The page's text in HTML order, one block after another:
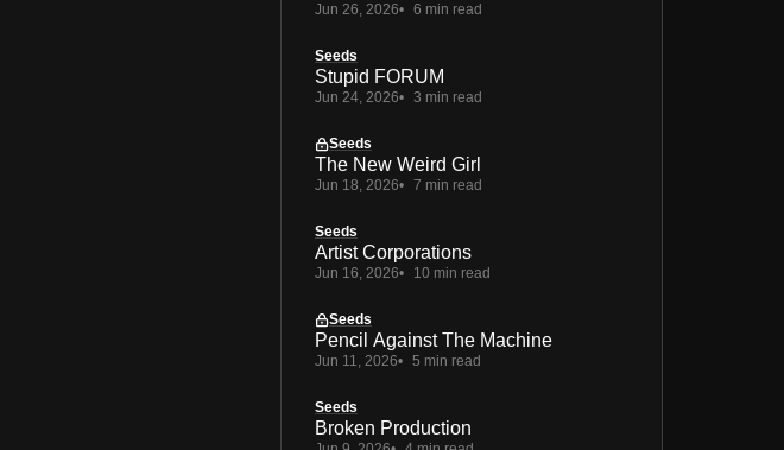
Jun 26, 2026 6 min read
Seeds
Stupid FORUM
Jun 24, 2026 3 min read
Seeds
The New Weird Girl
Jun 18, 2026 7 min read
Seeds
Artist Corporations
Jun 16, 2026 10 min read
Seeds
Pencil Against The Machine
Jun 11, 2026 5 min read
Seeds
Broken Production